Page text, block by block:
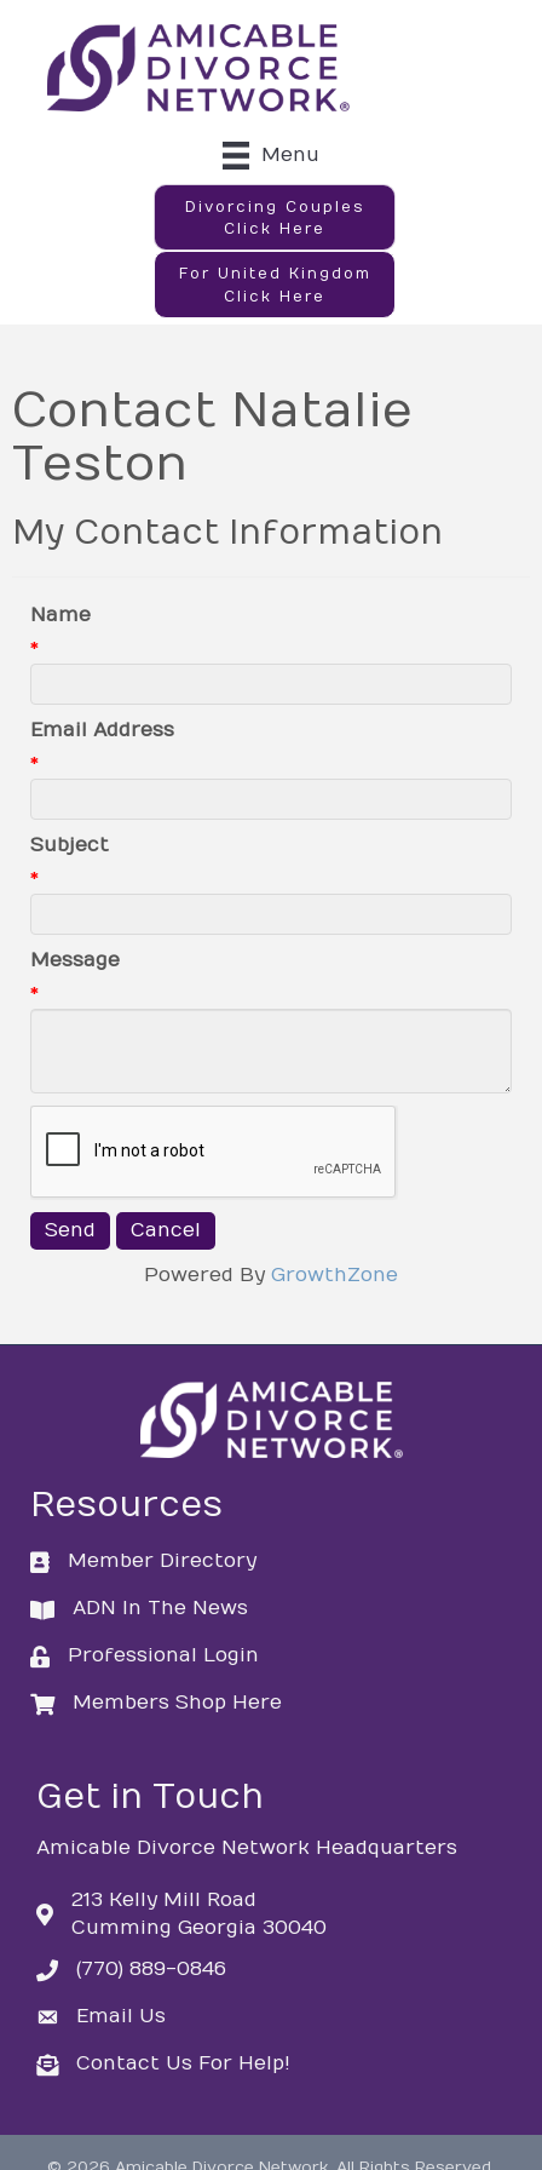
Menu
Divorcing Couples
Click Here
For United Kingdom
Click Here
Contact Natalie
Teston
My Contact Information
Name
*
Email Address
*
Subject
*
Message
*
Powered By GrowthZone
Resources
directory
Member Directory
directory
ADN In The News
loginProfessional Login
loginMembers Shop Here
Get in Touch
Amicable Divorce Network Headquarters
213 Kelly Mill Road
Cumming Georgia 30040
phone(770) 889-0846
emailEmail Us
emailContact Us For Help!